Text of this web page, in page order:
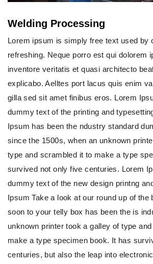
Welding Processing
Lorem ipsum is simply free text used by
refreshing. Neque porro est qui dolorem
inventore veritatis et quasi architecto
explicabo. Aelltes port lacus quis enim
gilla sed sit amet finibus eros. Lorem
dummy text of the printing and
Ipsum has been the ndustry standard
since the 1500s, when an unknown
type and scrambled it to make a type
survived not only five centuries. Lorem
dummy text of the new design printng
Ipsum Take a look at our round up of
soon to your telly box has been the is
unknown printer took a galley of type
make a type specimen book. It has
centuries, but also the leap into